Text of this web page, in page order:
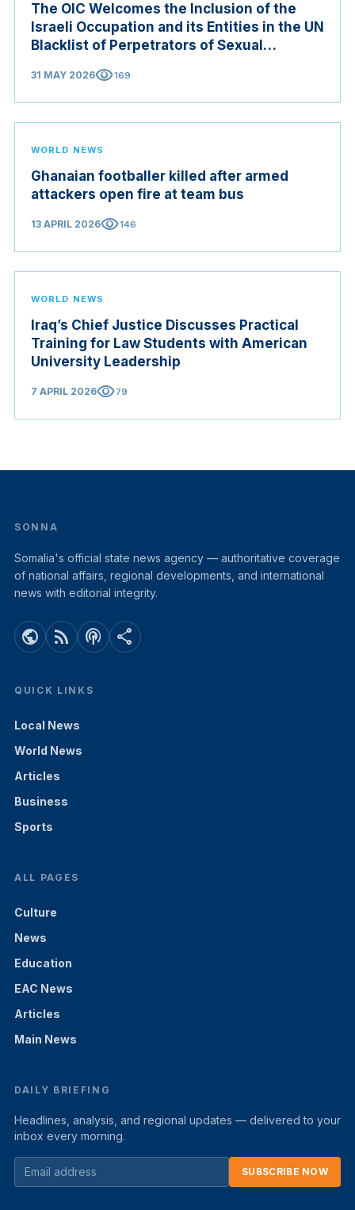
The OIC Welcomes the Inclusion of the
Israeli Occupation and its Entities in the UN
Blacklist of Perpetrators of Sexual
31 MAY 2026visibility169
WORLD NEWS
Ghanaian footballer killed after armed
attackers open fire at team bus
13 APRIL 2026visibility146
WORLD NEWS
Iraq’s Chief Justice Discusses Practical
Training for Law Students with American
University Leadership
7 APRIL 2026visibility79
SONNA
Somalia's official state news agency — authoritative coverage
of national affairs, regional developments, and international
news with editorial integrity.
public rss_feed podcasts share
QUICK LINKS
Local News
World News
Articles
Business
Sports
ALL PAGES
Culture
News
Education
EAC News
Articles
Main News
DAILY BRIEFING
Headlines, analysis, and regional updates — delivered to your
inbox every morning.
SUBSCRIBE NOW